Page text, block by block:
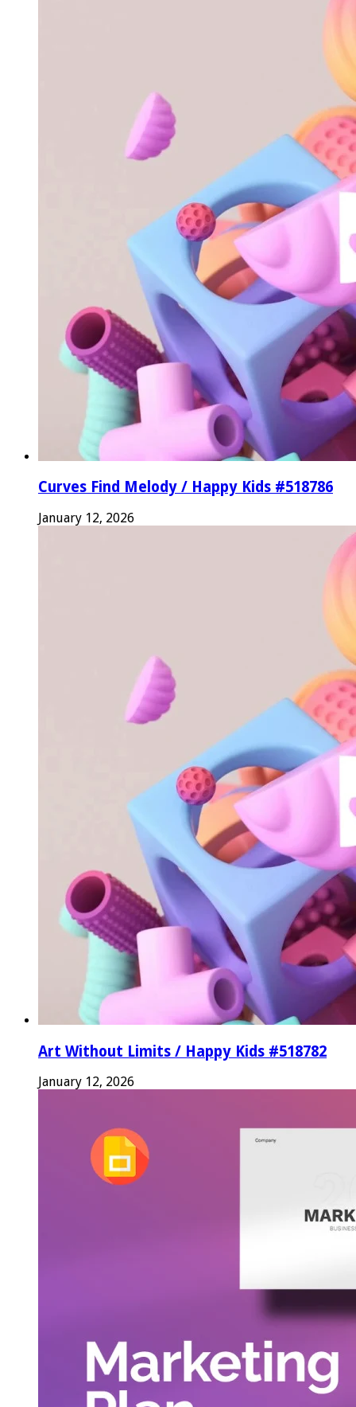
Curves Find Melody / Happy Kids #518786
January 12, 2026
Art Without Limits / Happy Kids #518782
January 12, 2026